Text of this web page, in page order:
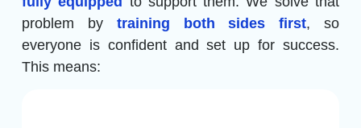
problem by training both sides first, so
everyone is confident and set up for success.
This means: